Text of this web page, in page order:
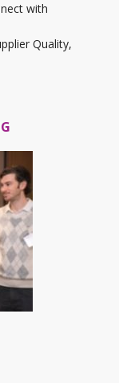
with
Quality,